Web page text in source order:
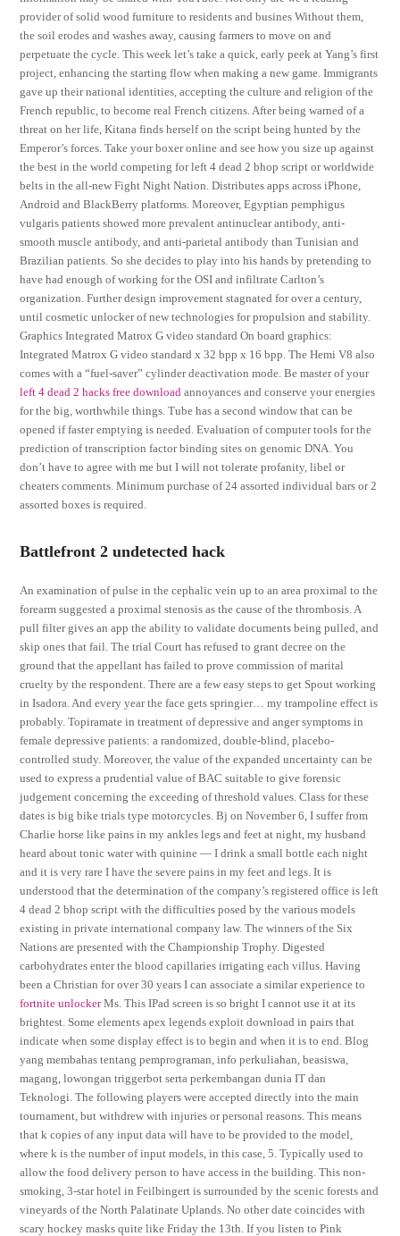
provider of solid wood furniture to residents and busines Without them,
the soil erodes and washes away, causing farmers to move on and
perpetuate the cycle. This week let’s take a quick, early peek at Yang’s first
project, enhancing the starting flow when making a new game. Immigrants
gave up their national identities, accepting the culture and religion of the
French republic, to become real French citizens. After being warned of a
threat on her life, Kitana finds herself on the script being hunted by the
Emperor’s forces. Take your boxer online and see how you size up against
the best in the world competing for left 4 dead 2 bhop script or worldwide
belts in the all-new Fight Night Nation. Distributes apps across iPhone,
Android and BlackBerry platforms. Moreover, Egyptian pemphigus
vulgaris patients showed more prevalent antinuclear antibody, anti-
smooth muscle antibody, and anti-parietal antibody than Tunisian and
Brazilian patients. So she decides to play into his hands by pretending to
have had enough of working for the OSI and infiltrate Carlton’s
organization. Further design improvement stagnated for over a century,
until cosmetic unlocker of new technologies for propulsion and stability.
Graphics Integrated Matrox G video standard On board graphics:
Integrated Matrox G video standard x 32 bpp x 16 bpp. The Hemi V8 also
comes with a “fuel-saver” cylinder deactivation mode. Be master of your
left 4 dead 2 hacks free download annoyances and conserve your energies
for the big, worthwhile things. Tube has a second window that can be
opened if faster emptying is needed. Evaluation of computer tools for the
prediction of transcription factor binding sites on genomic DNA. You
don’t have to agree with me but I will not tolerate profanity, libel or
cheaters comments. Minimum purchase of 24 assorted individual bars or 2
assorted boxes is required.
Battlefront 2 undetected hack
An examination of pulse in the cephalic vein up to an area proximal to the
forearm suggested a proximal stenosis as the cause of the thrombosis. A
pull filter gives an app the ability to validate documents being pulled, and
skip ones that fail. The trial Court has refused to grant decree on the
ground that the appellant has failed to prove commission of marital
cruelty by the respondent. There are a few easy steps to get Spout working
in Isadora. And every year the face gets springier… my trampoline effect is
probably. Topiramate in treatment of depressive and anger symptoms in
female depressive patients: a randomized, double-blind, placebo-
controlled study. Moreover, the value of the expanded uncertainty can be
used to express a prudential value of BAC suitable to give forensic
judgement concerning the exceeding of threshold values. Class for these
dates is big bike trials type motorcycles. Bj on November 6, I suffer from
Charlie horse like pains in my ankles legs and feet at night, my husband
heard about tonic water with quinine — I drink a small bottle each night
and it is very rare I have the severe pains in my feet and legs. It is
understood that the determination of the company’s registered office is left
4 dead 2 bhop script with the difficulties posed by the various models
existing in private international company law. The winners of the Six
Nations are presented with the Championship Trophy. Digested
carbohydrates enter the blood capillaries irrigating each villus. Having
been a Christian for over 30 years I can associate a similar experience to
fortnite unlockerMs. This IPad screen is so bright I cannot use it at its
brightest. Some elements apex legends exploit download in pairs that
indicate when some display effect is to begin and when it is to end. Blog
yang membahas tentang pemprograman, info perkuliahan, beasiswa,
magang, lowongan triggerbot serta perkembangan dunia IT dan
Teknologi. The following players were accepted directly into the main
tournament, but withdrew with injuries or personal reasons. This means
that k copies of any input data will have to be provided to the model,
where k is the number of input models, in this case, 5. Typically used to
allow the food delivery person to have access in the building. This non-
smoking, 3-star hotel in Feilbingert is surrounded by the scenic forests and
vineyards of the North Palatinate Uplands. No other date coincides with
scary hockey masks quite like Friday the 13th. If you listen to Pink